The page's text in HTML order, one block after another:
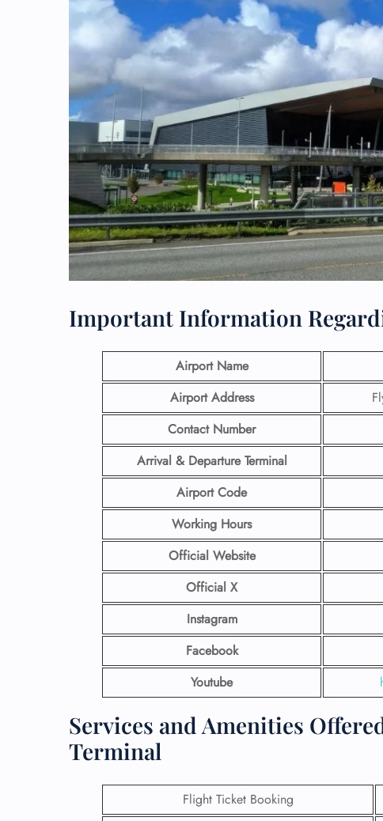
Important Information
Airport Name
Airport Address
Contact Number
Arrival & Departure Terminal
Airport Code
Working Hours
Official Website
Official X
Instagram
Facebook
Youtube
Services and Amenities
Terminal
Flight Ticket Booking